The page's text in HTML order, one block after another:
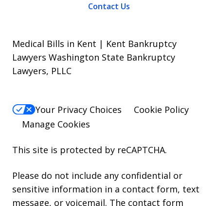
Contact Us
Medical Bills in Kent | Kent Bankruptcy
Lawyers Washington State Bankruptcy
Lawyers, PLLC
Your Privacy Choices
Cookie Policy
Manage Cookies
This site is protected by reCAPTCHA.
Please do not include any confidential or
sensitive information in a contact form, text
message, or voicemail. The contact form